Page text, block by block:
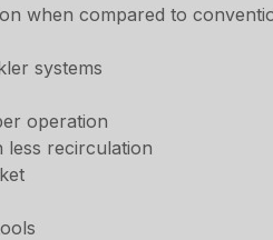
when compared to
systems
operation
less recirculation